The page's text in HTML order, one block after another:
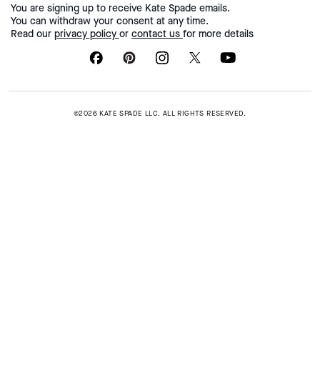
You are signing up to receive Kate Spade emails.
You can withdraw your consent at any time.
Read our privacy policy or contact us for more details
©2026 KATE SPADE LLC. ALL RIGHTS RESERVED.